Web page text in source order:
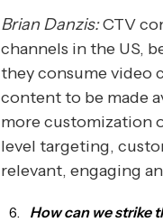
Brian Danzis:CTV
channels in the US,
they consume video
content to be made
more customization
level targeting,
relevant, engaging
How can we strike